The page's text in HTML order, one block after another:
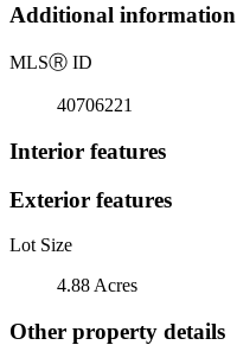
Additional information
MLSⓇ ID
40706221
Interior features
Exterior features
Lot Size
4.88 Acres
Other property details